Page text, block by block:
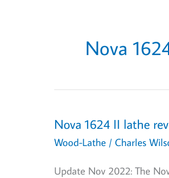
Nova
Nova 1624 II lathe
Wood-Lathe / Charles
Update Nov 2022: The